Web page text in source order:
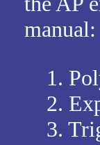
manual:
1.
2.
3.